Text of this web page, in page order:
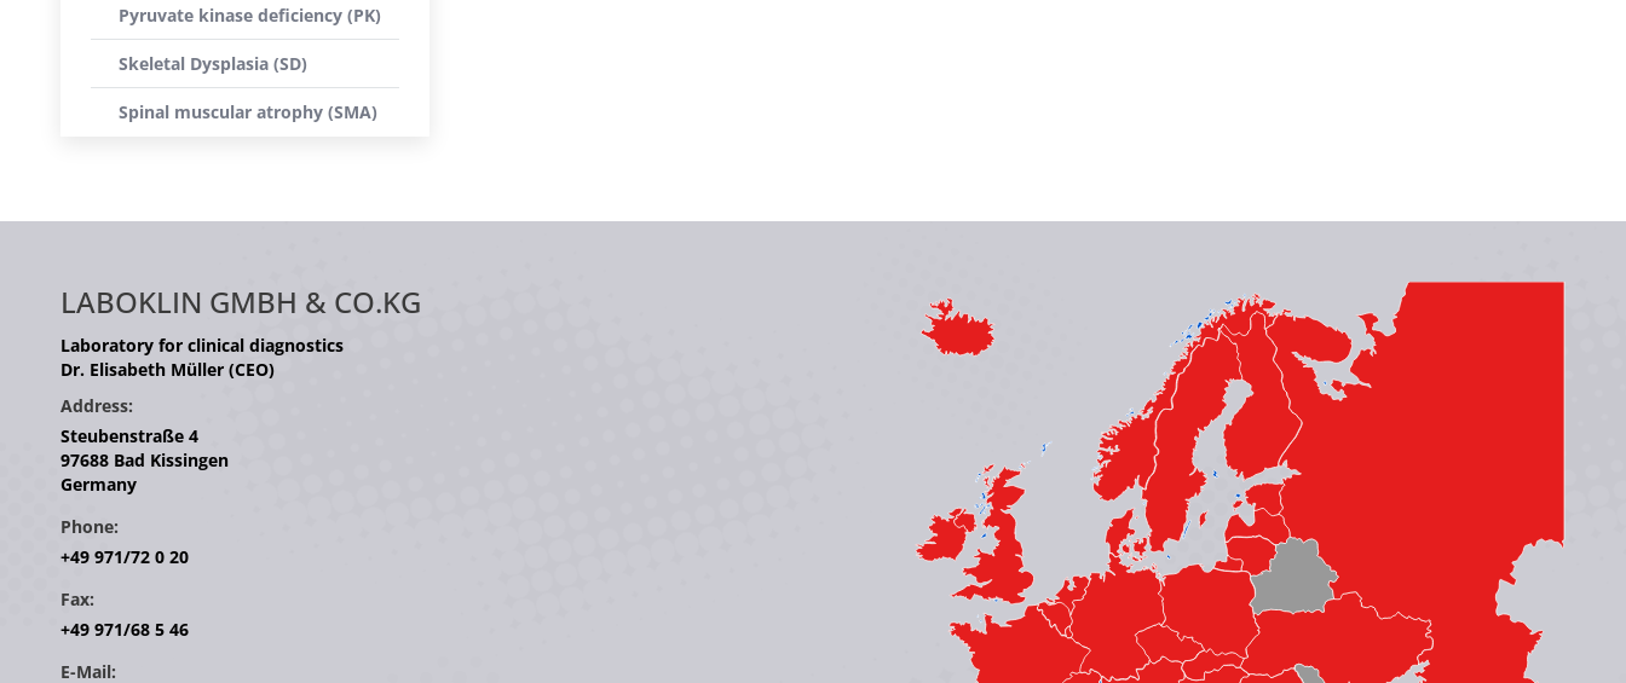
Pyruvate kinase deficiency (PK)
Skeletal Dysplasia (SD)
Spinal muscular atrophy (SMA)
LABOKLIN GMBH & CO.KG
Laboratory for clinical diagnostics
Dr. Elisabeth Müller (CEO)
Address:
Steubenstraße 4
97688 Bad Kissingen
Germany
Phone:
+49 971/72 0 20
Fax:
+49 971/68 5 46
E-Mail: